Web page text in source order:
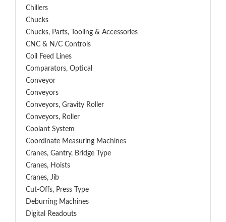
Chillers
Chucks
Chucks, Parts, Tooling & Accessories
CNC & N/C Controls
Coil Feed Lines
Comparators, Optical
Conveyor
Conveyors
Conveyors, Gravity Roller
Conveyors, Roller
Coolant System
Coordinate Measuring Machines
Cranes, Gantry, Bridge Type
Cranes, Hoists
Cranes, Jib
Cut-Offs, Press Type
Deburring Machines
Digital Readouts